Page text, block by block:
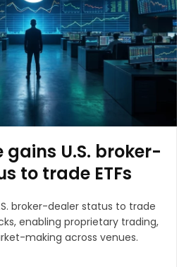
U.S. broker-
to trade ETFs
broker-dealer status to trade
enabling proprietary trading,
making across venues.